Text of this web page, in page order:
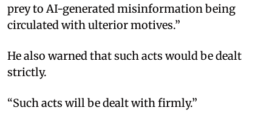
prey to AI-generated misinformation being
circulated with ulterior motives.”
He also warned that such acts would be dealt
strictly.
“Such acts will be dealt with firmly.”